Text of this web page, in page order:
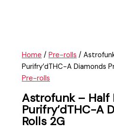
Home /Pre-rolls /
Purifry’dTHC-A Diamonds
Pre-rolls
Astrofunk – Half
Purifry’dTHC-A
Rolls 2G